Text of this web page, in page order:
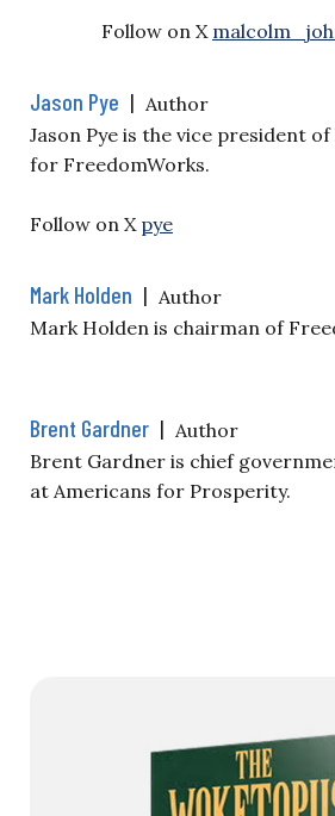
Follow on X
Jason Pye | Author
Jason Pye is the vice president
for FreedomWorks.
Follow on X pye
Mark Holden | Author
Mark Holden is chairman of
Brent Gardner | Author
Brent Gardner is chief
at Americans for Prosperity.